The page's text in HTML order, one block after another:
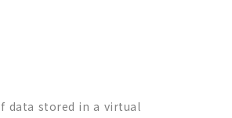
data stored in a virtual